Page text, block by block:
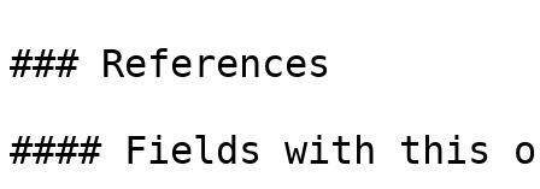
### References
#### Fields with this